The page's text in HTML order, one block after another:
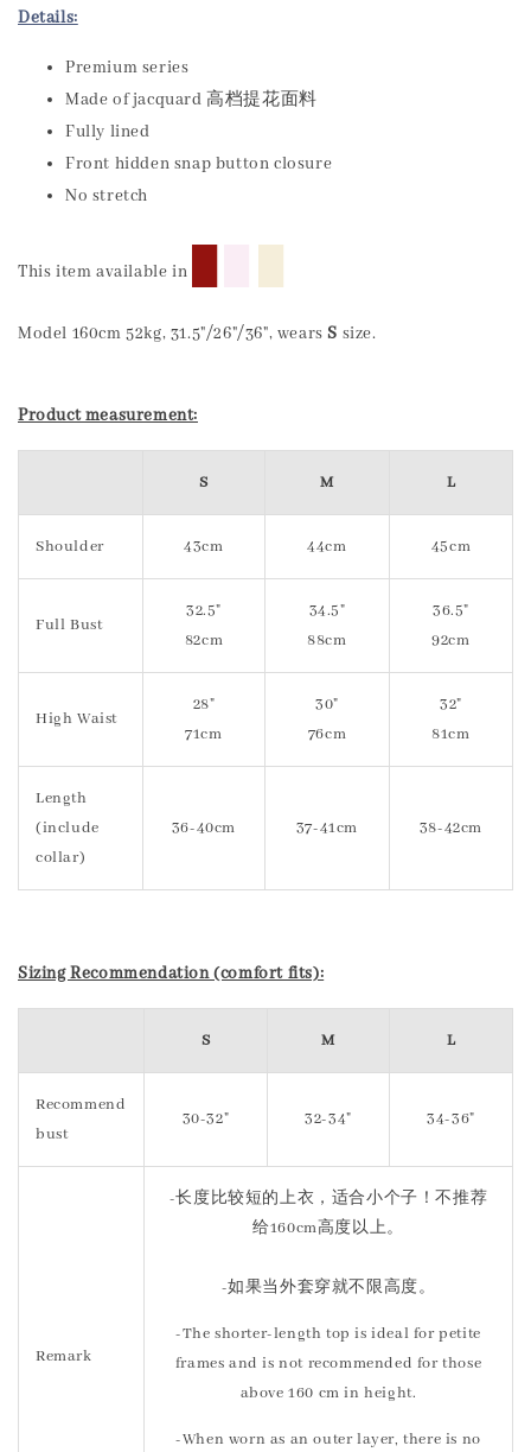
Details:
Premium series
Made of jacquard 高档提花面料
Fully lined
Front hidden snap button closure
No stretch
This item available in █
Model 160cm 52kg, 31.5"/26"/36", wears S size.
Product measurement:
S M L
Shoulder 43cm 44cm 45cm
Full Bust
32.5"
82cm
34.5"
88cm
36.5"
92cm
High Waist
28"
71cm
30"
76cm
32"
81cm
Length
(include
collar)
36-40cm 37-41cm 38-42cm
Sizing Recommendation (comfort fits):
S M L
Recommend
bust
30-32" 32-34" 34-36"
Remark
-长度比较短的上衣，适合小个子！不推荐
给160cm高度以上。
-如果当外套穿就不限高度。
-The shorter-length top is ideal for petite
frames and is not recommended for those
above 160 cm in height.
-When worn as an outer layer, there is no